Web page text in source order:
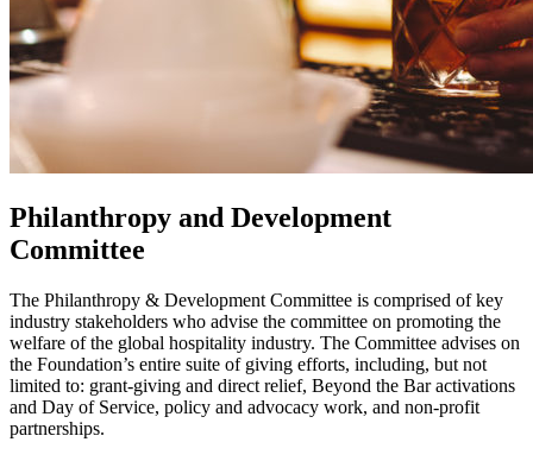
Philanthropy and Development
Committee
The Philanthropy & Development Committee is comprised of key
industry stakeholders who advise the committee on promoting the
welfare of the global hospitality industry. The Committee advises on
the Foundation’s entire suite of giving efforts, including, but not
limited to: grant-giving and direct relief, Beyond the Bar activations
and Day of Service, policy and advocacy work, and non-profit
partnerships.